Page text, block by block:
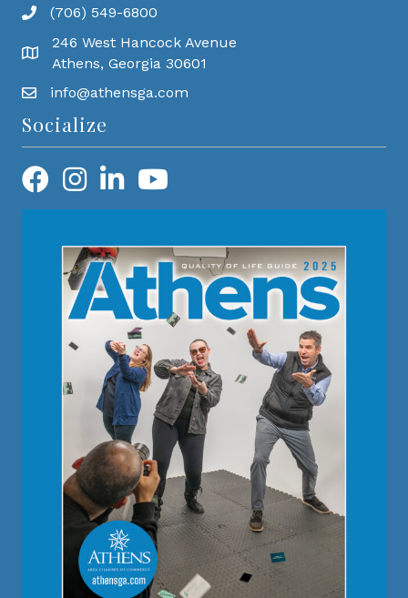
(706) 549-6800
246 West Hancock Avenue
Athens, Georgia 30601
info@athensga.com
Socialize